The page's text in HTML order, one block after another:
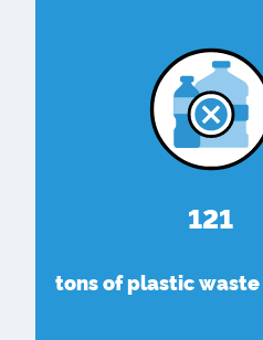
132
tons of plastic